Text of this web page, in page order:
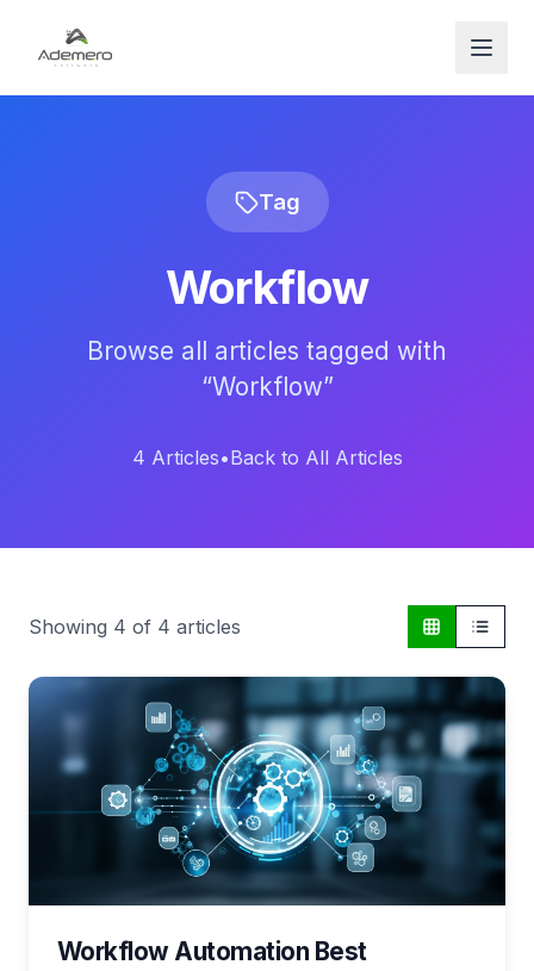
Open
Tag
Workflow
Browse all articles tagged with
“Workflow”
4 Articles•Back to All Articles
Showing 4 of 4 articles
Workflow Automation Best